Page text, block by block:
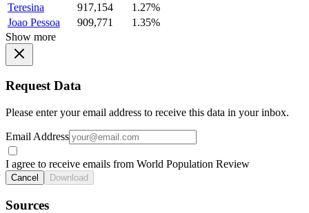
Teresina
917,154
1.27%
Joao Pessoa
909,771
1.35%
Show more
Request Data
Please enter your email address to receive this data in your inbox.
Email Address
I agree to receive emails from World Population Review
Cancel Download
Sources